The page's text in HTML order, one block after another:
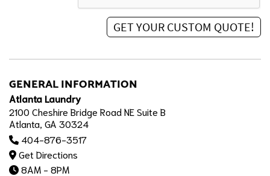
GENERAL INFORMATION
Atlanta Laundry
2100 Cheshire Bridge Road NE Suite B
Atlanta, GA 30324
404-876-3517
Get Directions
8AM - 8PM